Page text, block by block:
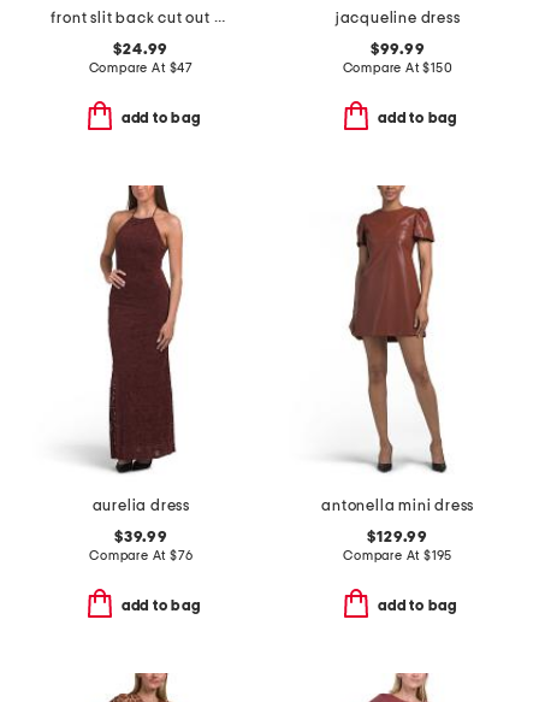
front slit back cut out maxi dress
$24.99
Compare At $47
add to bag
jacqueline dress
$99.99
Compare At$150
add to bag
aurelia dress
$39.99
Compare At $76
add to bag
antonella mini dress
$129.99
Compare At $195
add to bag